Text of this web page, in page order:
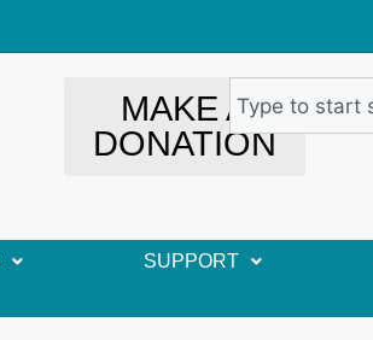
MAKE A
DONATION
SUPPORT